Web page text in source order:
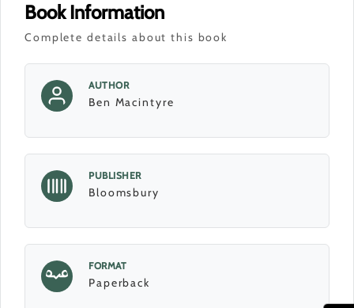
Book Information
Complete details about this book
AUTHOR
Ben Macintyre
PUBLISHER
Bloomsbury
FORMAT
Paperback